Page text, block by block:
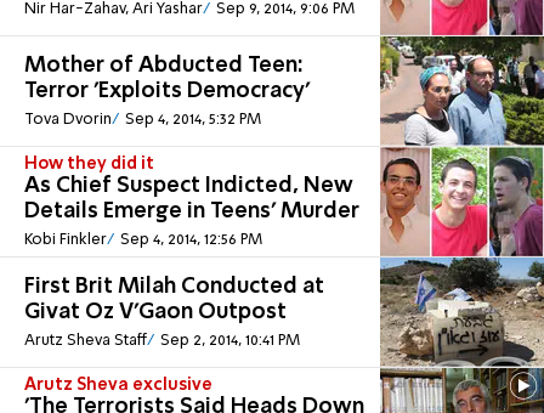
Nir Har-Zahav, Ari Yashar Sep 9, 2014, 9:06 PM
Mother of Abducted Teen:
Terror 'Exploits Democracy'
Tova Dvorin Sep 4, 2014, 5:32 PM
How they did it
As Chief Suspect Indicted, New
Details Emerge in Teens' Murder
Kobi Finkler Sep 4, 2014, 12:56 PM
First Brit Milah Conducted at
Givat Oz V'Gaon Outpost
Arutz Sheva Staff Sep 2, 2014, 10:41 PM
Arutz Sheva exclusive
'The Terrorists Said Heads Down